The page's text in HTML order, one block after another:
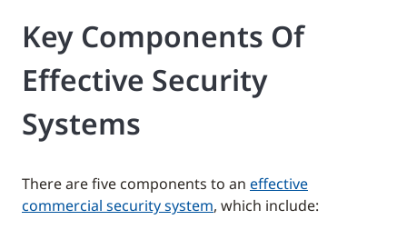
Key Components Of
Effective Security
Systems
There are five components to an effective
commercial security system, which include: